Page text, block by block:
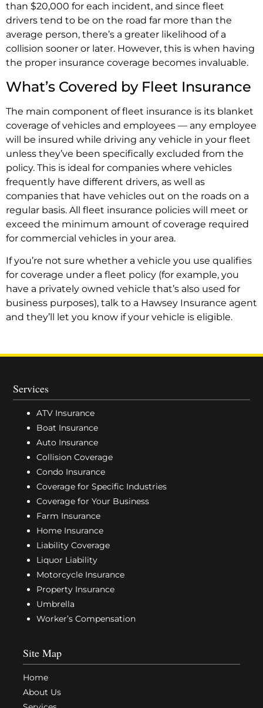
than $20,000 for each incident, and since fleet
drivers tend to be on the road far more than the
average person, there’s a greater likelihood of a
collision sooner or later. However, this is when having
the proper insurance coverage becomes invaluable.
What’s Covered by Fleet Insurance
The main component of fleet insurance is its blanket
coverage of vehicles and employees — any employee
will be insured while driving any vehicle in your fleet
unless they’ve been specifically excluded from the
policy. This is ideal for companies where vehicles
frequently have different drivers, as well as
companies that have vehicles out on the roads on a
regular basis. All fleet insurance policies will meet or
exceed the minimum amount of coverage required
for commercial vehicles in your area.
If you’re not sure whether a vehicle you use qualifies
for coverage under a fleet policy (for example, you
have a privately owned vehicle that’s also used for
business purposes), talk to a Hawsey Insurance agent
and they’ll let you know if your vehicle is eligible.
Services
ATV Insurance
Boat Insurance
Auto Insurance
Collision Coverage
Condo Insurance
Coverage for Specific Industries
Coverage for Your Business
Farm Insurance
Home Insurance
Liability Coverage
Liquor Liability
Motorcycle Insurance
Property Insurance
Umbrella
Worker’s Compensation
Site Map
Home
About Us